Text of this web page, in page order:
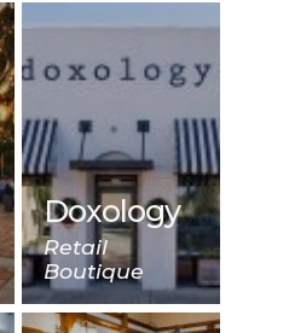
Doxology
Retail
Boutique